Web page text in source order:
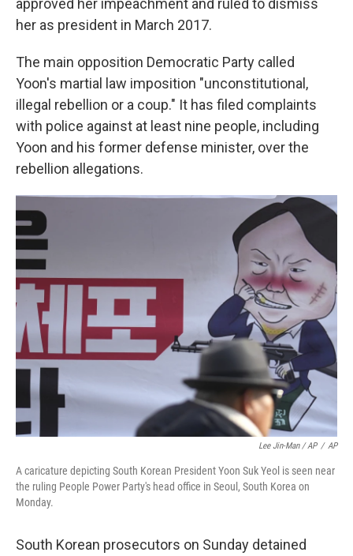
approved her impeachment and ruled to dismiss
her as president in March 2017.
The main opposition Democratic Party called
Yoon's martial law imposition "unconstitutional,
illegal rebellion or a coup." It has filed complaints
with police against at least nine people, including
Yoon and his former defense minister, over the
rebellion allegations.
Lee Jin-Man / AP / AP
A caricature depicting South Korean President Yoon Suk Yeol is seen near
the ruling People Power Party's head office in Seoul, South Korea on
Monday.
South Korean prosecutors on Sunday detained